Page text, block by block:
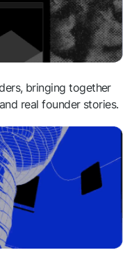
bringing together
real founder stories.